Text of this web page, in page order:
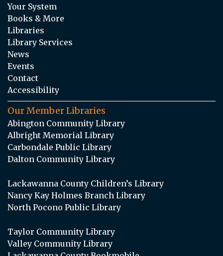
Your System
Books & More
Libraries
Library Services
News
Events
Contact
Accessibility
Our Member Libraries
Abington Community Library
Albright Memorial Library
Carbondale Public Library
Dalton Community Library
Lackawanna County Children’s Library
Nancy Kay Holmes Branch Library
North Pocono Public Library
Taylor Community Library
Valley Community Library